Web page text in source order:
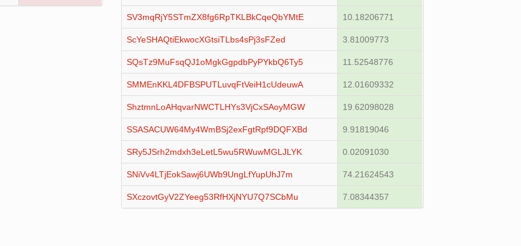
SV3mqRjY5STmZX8fg6RpTKLBkCqeQbYMtE 10.18206771
ScYeSHAQtiEkwocXGtsiTLbs4sPj3sFZed 3.81009773
SQsTz9MuFsqQJ1oMgkGgpdbPyPYkbQ6Ty5 11.52548776
SMMEnKKL4DFBSPUTLuvqFtVeiH1cUdeuwA 12.01609332
ShztmnLoAHqvarNWCTLHYs3VjCxSAoyMGW 19.62098028
SSASACUW64My4WmBSj2exFgtRpf9DQFXBd 9.91819046
SRy5JSrh2mdxh3eLetL5wu5RWuwMGLJLYK 0.02091030
SNiVv4LTjEokSawj6UWb9UngLfYupUhJ7m 74.21624543
SXczovtGyV2ZYeeg53RfHXjNYU7Q7SCbMu 7.08344357